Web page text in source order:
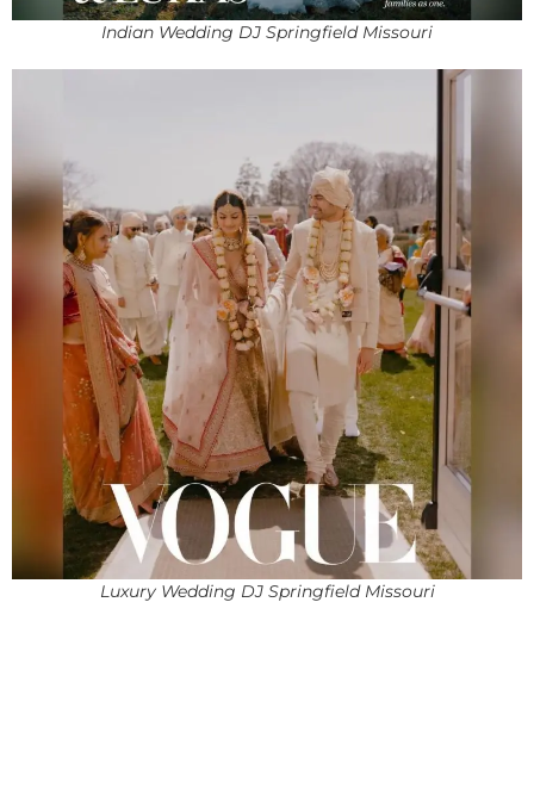
Indian Wedding DJ Springfield Missouri
Luxury Wedding DJ Springfield Missouri